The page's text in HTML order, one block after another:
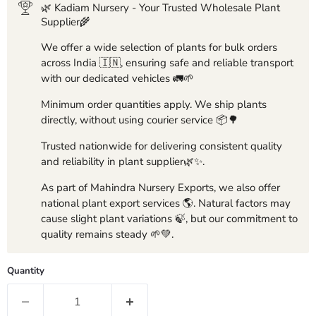
🌿 Kadiam Nursery - Your Trusted Wholesale Plant
Supplier🌾
We offer a wide selection of plants for bulk orders
across India 🇮🇳, ensuring safe and reliable transport
with our dedicated vehicles 🚛🌱
Minimum order quantities apply. We ship plants
directly, without using courier service 📦🌳
Trusted nationwide for delivering consistent quality
and reliability in plant supplier🌿✨.
As part of Mahindra Nursery Exports, we also offer
national plant export services 🌎. Natural factors may
cause slight plant variations 🍃, but our commitment to
quality remains steady 🌱💚.
Quantity